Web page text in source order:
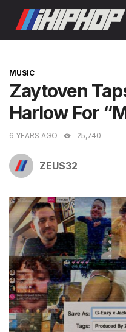
content
CATEGORIES
MUSIC
Zaytoven
Harlow For
6 YEARS AGO 25,740
ZEUS32